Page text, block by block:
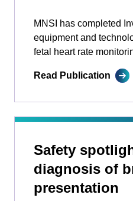
MNSI has completed
equipment and
fetal heart rate
Read Publication
Safety
diagnosis of
presentation